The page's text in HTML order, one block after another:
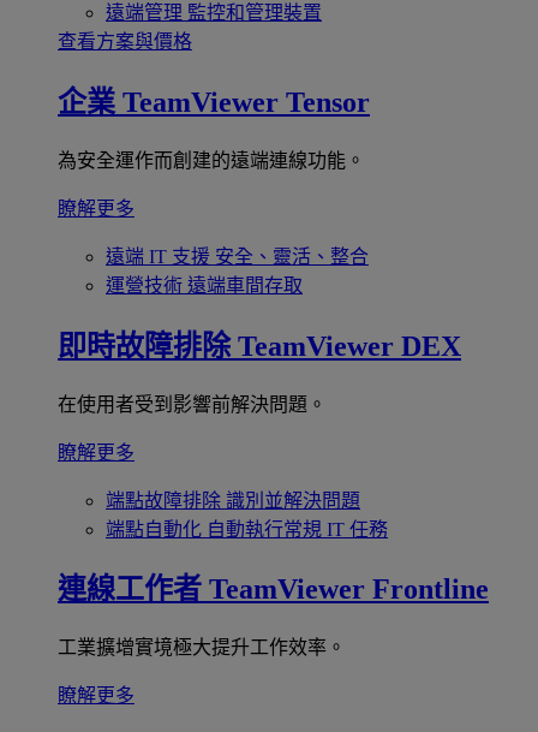
遠端管理 監控和管理裝置
查看方案與價格
企業 TeamViewer Tensor
為安全運作而創建的遠端連線功能。
瞭解更多
遠端 IT 支援 安全、靈活、整合
運營技術 遠端車間存取
即時故障排除 TeamViewer DEX
在使用者受到影響前解決問題。
瞭解更多
端點故障排除 識別並解決問題
端點自動化 自動執行常規 IT 任務
連線工作者 TeamViewer Frontline
工業擴增實境極大提升工作效率。
瞭解更多